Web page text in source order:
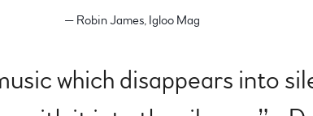
— Robin James, Igloo Mag
which disappears into